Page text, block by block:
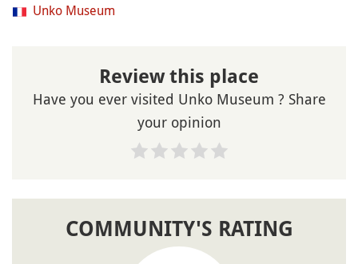
Unko Museum
Review this place
Have you ever visited Unko Museum ? Share
your opinion
COMMUNITY'S RATING